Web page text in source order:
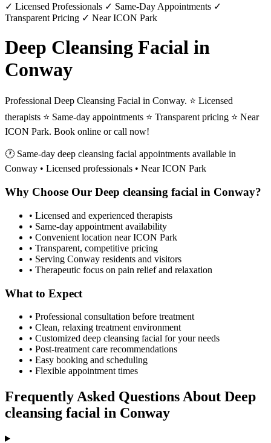
✓ Licensed Professionals ✓ Same-Day Appointments ✓
Transparent Pricing ✓ Near ICON Park
Deep Cleansing Facial in
Conway
Professional Deep Cleansing Facial in Conway. ⭐ Licensed
therapists ⭐ Same-day appointments ⭐ Transparent pricing ⭐ Near
ICON Park. Book online or call now!
🕐 Same-day deep cleansing facial appointments available in
Conway • Licensed professionals • Near ICON Park
Why Choose Our Deep cleansing facial in Conway?
• Licensed and experienced therapists
• Same-day appointment availability
• Convenient location near ICON Park
• Transparent, competitive pricing
• Serving Conway residents and visitors
• Therapeutic focus on pain relief and relaxation
What to Expect
• Professional consultation before treatment
• Clean, relaxing treatment environment
• Customized deep cleansing facial for your needs
• Post-treatment care recommendations
• Easy booking and scheduling
• Flexible appointment times
Frequently Asked Questions About Deep
cleansing facial in Conway